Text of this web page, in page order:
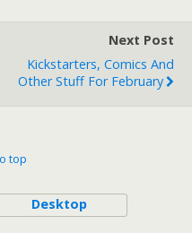
Next Post
Kickstarters, Comics And
Other Stuff For February
top
Desktop